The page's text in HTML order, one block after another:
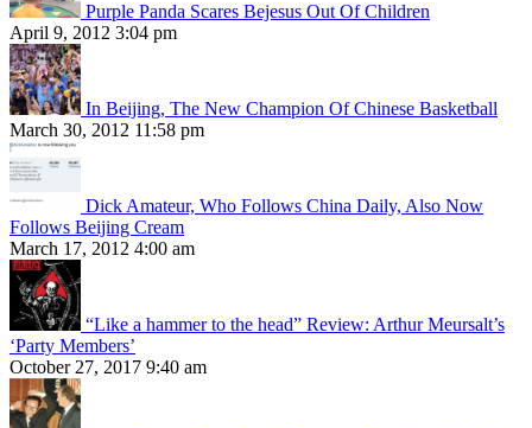
Purple Panda Scares Bejesus Out Of Children
April 9, 2012 3:04 pm
In Beijing, The New Champion Of Chinese Basketball
March 30, 2012 11:58 pm
Dick Amateur, Who Follows China Daily, Also Now
Follows Beijing Cream
March 17, 2012 4:00 am
“Like a hammer to the head” Review: Arthur Meursalt’s
‘Party Members’
October 27, 2017 9:40 am